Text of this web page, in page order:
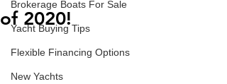
Brokerage Boats For Sale
Yacht Buying Tips
Flexible Financing Options
New Yachts
of 2020!